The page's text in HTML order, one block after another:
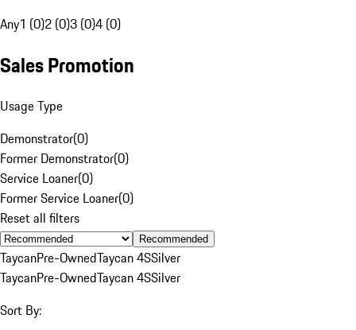
Any1 (0)2 (0)3 (0)4 (0)
Sales Promotion
Usage Type
Demonstrator(0)
Former Demonstrator(0)
Service Loaner(0)
Former Service Loaner(0)
Reset all filters
Recommended
TaycanPre-OwnedTaycan 4SSilver
TaycanPre-OwnedTaycan 4SSilver
Sort By: